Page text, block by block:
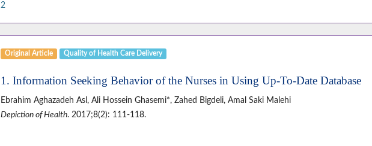
2
Original Article Quality of Health Care Delivery
1. Information Seeking Behavior of the Nurses in Using Up-To-Date Database
Ebrahim Aghazadeh Asl, Ali Hossein Ghasemi*, Zahed Bigdeli, Amal Saki Malehi
Depiction of Health. 2017;8(2): 111-118.